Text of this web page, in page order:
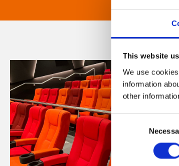
This website
We use
information
other
Consent